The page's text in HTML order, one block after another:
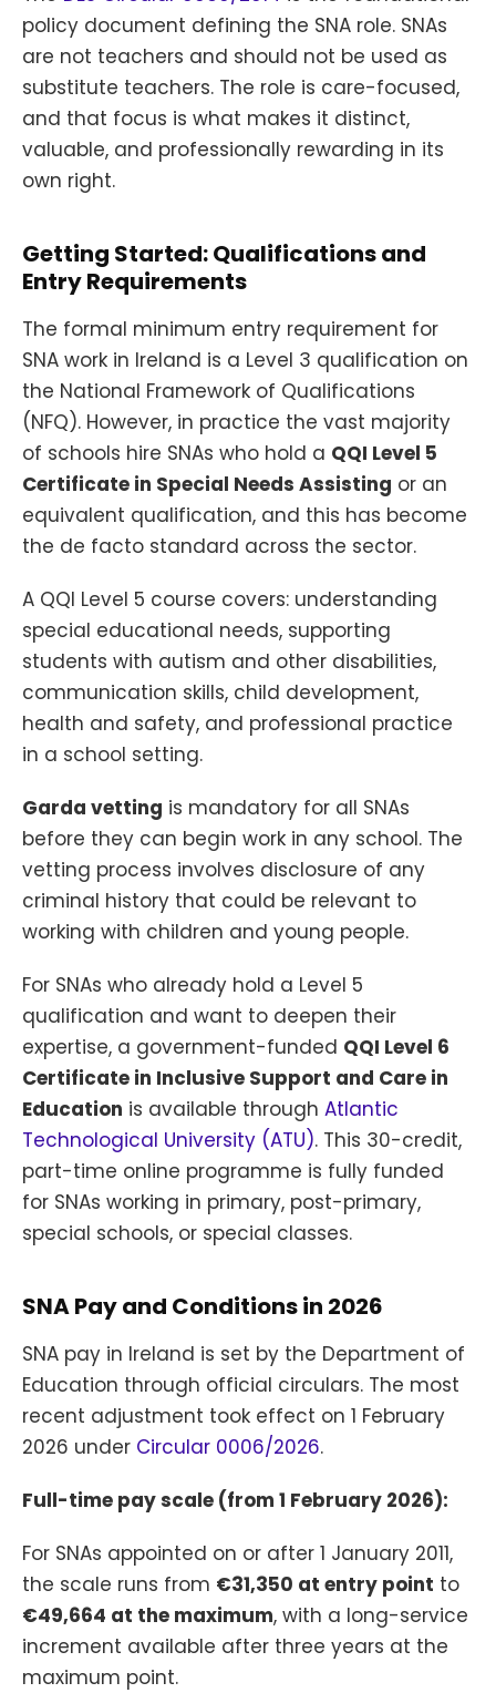
policy document defining the SNA role. SNAs
are not teachers and should not be used as
substitute teachers. The role is care-focused,
and that focus is what makes it distinct,
valuable, and professionally rewarding in its
own right.
Getting Started: Qualifications and
Entry Requirements
The formal minimum entry requirement for
SNA work in Ireland is a Level 3 qualification on
the National Framework of Qualifications
(NFQ). However, in practice the vast majority
of schools hire SNAs who hold a QQI Level 5
Certificate in Special Needs Assisting or an
equivalent qualification, and this has become
the de facto standard across the sector.
A QQI Level 5 course covers: understanding
special educational needs, supporting
students with autism and other disabilities,
communication skills, child development,
health and safety, and professional practice
in a school setting.
Garda vetting is mandatory for all SNAs
before they can begin work in any school. The
vetting process involves disclosure of any
criminal history that could be relevant to
working with children and young people.
For SNAs who already hold a Level 5
qualification and want to deepen their
expertise, a government-funded QQI Level 6
Certificate in Inclusive Support and Care in
Education is available through Atlantic
Technological University (ATU). This 30-credit,
part-time online programme is fully funded
for SNAs working in primary, post-primary,
special schools, or special classes.
SNA Pay and Conditions in 2026
SNA pay in Ireland is set by the Department of
Education through official circulars. The most
recent adjustment took effect on 1 February
2026 under Circular 0006/2026.
Full-time pay scale (from 1 February 2026):
For SNAs appointed on or after 1 January 2011,
the scale runs from €31,350 at entry point to
€49,664 at the maximum, with a long-service
increment available after three years at the
maximum point.